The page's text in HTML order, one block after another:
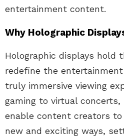
entertainment content.
Why Holographic
Holographic displays hold
redefine the
truly immersive viewing
gaming to virtual concerts,
enable content creators to
new and exciting ways,